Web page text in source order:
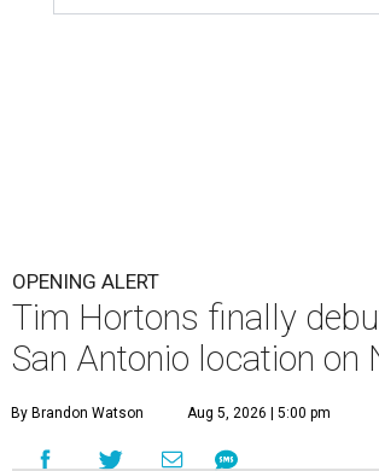
OPENING ALERT
Tim Hortons finally
San Antonio location on
By Brandon Watson Aug 5, 2026 | 5:00 pm